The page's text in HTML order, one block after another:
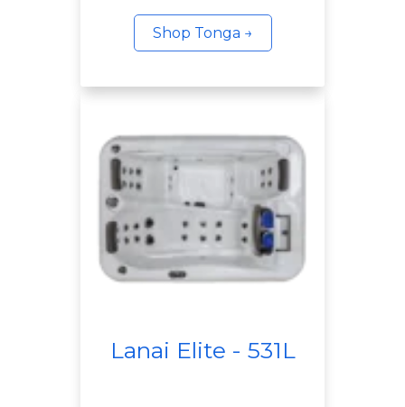
Shop Tonga →
Lanai Elite - 531L